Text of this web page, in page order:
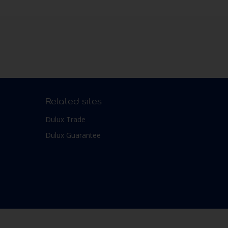
Related sites
Dulux Trade
Dulux Guarantee